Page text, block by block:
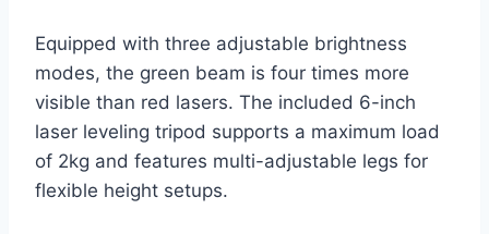
Equipped with three adjustable brightness
modes, the green beam is four times more
visible than red lasers. The included 6-inch
laser leveling tripod supports a maximum load
of 2kg and features multi-adjustable legs for
flexible height setups.